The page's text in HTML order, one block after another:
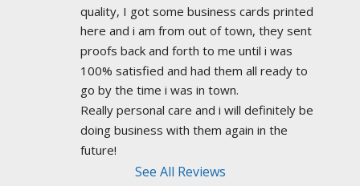
quality, I got some business cards printed
here and i am from out of town, they sent
proofs back and forth to me until i was
100% satisfied and had them all ready to
go by the time i was in town.
Really personal care and i will definitely be
doing business with them again in the
future!
See All Reviews